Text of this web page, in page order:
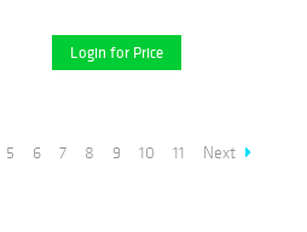
Login for Price
5 6 7 8 9 10 11 Next